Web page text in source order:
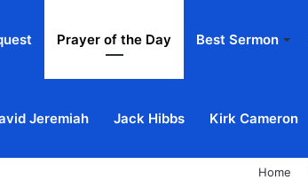
Prayer of the Day Best Sermon
Jeremiah Jack Hibbs Kirk Cameron
Home